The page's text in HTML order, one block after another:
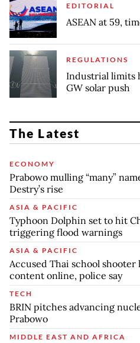
EDITORIAL
ASEAN at 59,
REGULATIONS
Industrial limits
GW solar push
The Latest
ECONOMY
Prabowo mulling “many”
Destry’s rise
ASIA & PACIFIC
Typhoon Dolphin set to hit
triggering flood warnings
ASIA & PACIFIC
Accused Thai school
content online, police say
TECH
BRIN pitches advancing
Prabowo
MIDDLE EAST AND AFRICA